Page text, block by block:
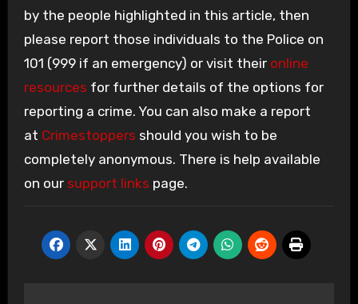
by the people highlighted in this article, then
please report those individuals to the Police on
101 (999 if an emergency) or visit their online
resources for further details of the options for
reporting a crime. You can also make a report
at Crimestoppers should you wish to be
completely anonymous. There is help available
on our support links page.